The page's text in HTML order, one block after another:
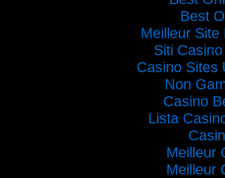
Best
Meilleur
Siti
Casino Sites
Non
Casino
Lista
Meilleur
Meilleur